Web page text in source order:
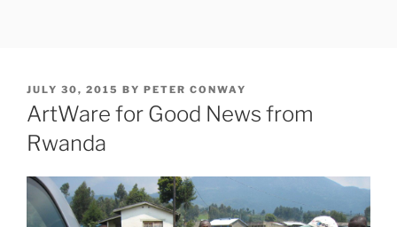
POSTED
ON
JULY 30, 2015 BY PETER CONWAY
ArtWare for Good News from
Rwanda